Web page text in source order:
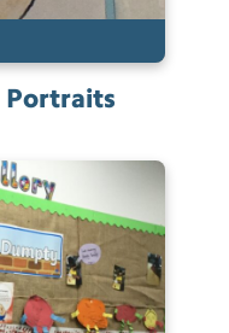
Portraits